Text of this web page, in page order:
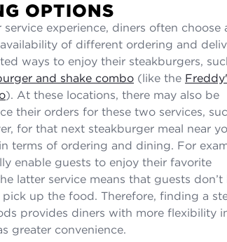
OPTIONS
experience, diners often choose
of different ordering and
ways to enjoy their steakburgers,
and shake combo (like the
). At these locations, there may also be
their orders for these two services,
for that next steakburger meal near
terms of ordering and dining. For
enable guests to enjoy their favorite
latter service means that guests don’t
up the food. Therefore, finding a
provides diners with more flexibility
greater convenience.